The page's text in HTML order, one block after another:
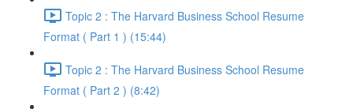
Topic 2 : The Harvard Business School Resume
Format ( Part 1 ) (15:44)
Topic 2 : The Harvard Business School Resume
Format ( Part 2 ) (8:42)